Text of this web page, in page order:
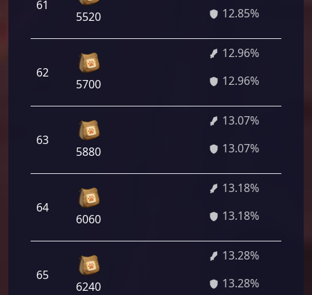
61
5520 12.85%
62
5700
12.96%
12.96%
63
5880
13.07%
13.07%
64
6060
13.18%
13.18%
65
6240
13.28%
13.28%